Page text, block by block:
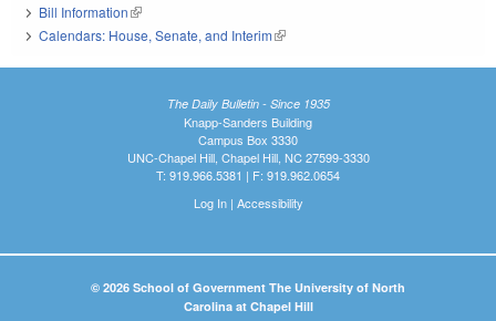
Bill Information(link is external)
Calendars: House, Senate, and Interim(link is external)
The Daily Bulletin - Since 1935
Knapp-Sanders Building
Campus Box 3330
UNC-Chapel Hill, Chapel Hill, NC 27599-3330
T: 919.966.5381 | F: 919.962.0654
Log In| Accessibility
© 2026 School of Government The University of North
Carolina at Chapel Hill